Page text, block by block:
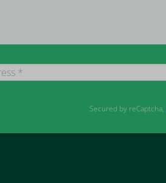
Secured by reCaptcha,